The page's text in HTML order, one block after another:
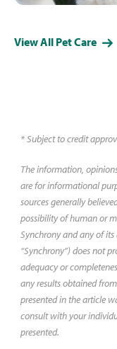
View All Pet Care
* Subject to credit
The information,
are for informational
sources generally
possibility of human or
Synchrony and any of
“Synchrony”) does not
adequacy or
any results obtained
presented in the article
consult with your
presented.